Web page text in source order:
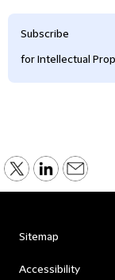
Subscribe
for Intellectual
Sitemap
Accessibility